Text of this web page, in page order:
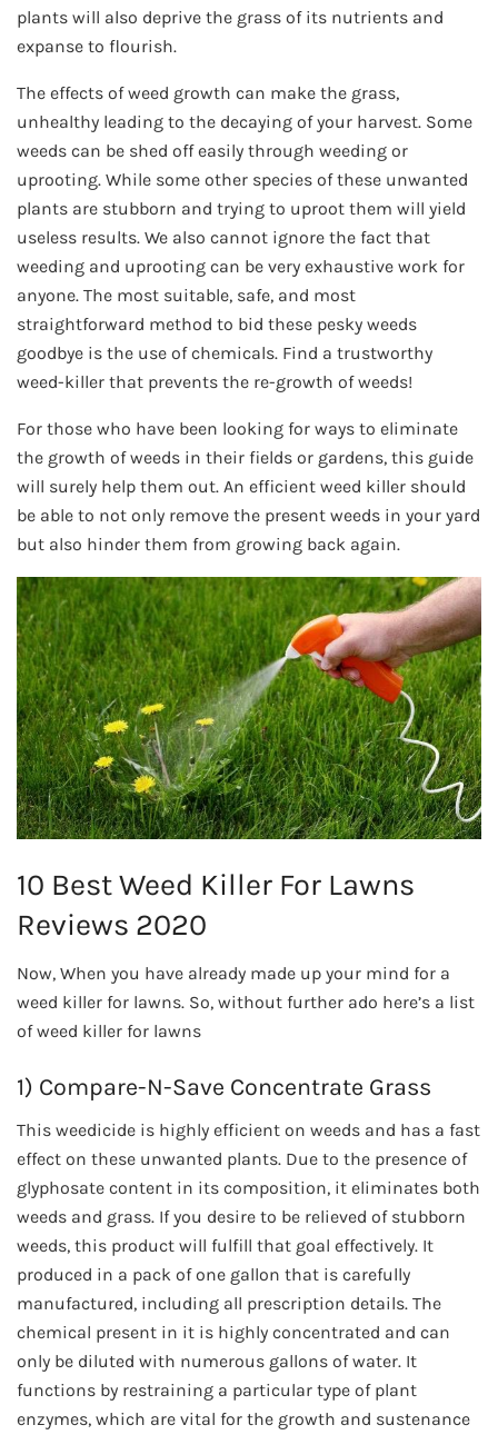
plants will also deprive the grass of its nutrients and
expanse to flourish.
The effects of weed growth can make the grass,
unhealthy leading to the decaying of your harvest. Some
weeds can be shed off easily through weeding or
uprooting. While some other species of these unwanted
plants are stubborn and trying to uproot them will yield
useless results. We also cannot ignore the fact that
weeding and uprooting can be very exhaustive work for
anyone. The most suitable, safe, and most
straightforward method to bid these pesky weeds
goodbye is the use of chemicals. Find a trustworthy
weed-killer that prevents the re-growth of weeds!
For those who have been looking for ways to eliminate
the growth of weeds in their fields or gardens, this guide
will surely help them out. An efficient weed killer should
be able to not only remove the present weeds in your yard
but also hinder them from growing back again.
10 Best Weed Killer For Lawns
Reviews 2020
Now, When you have already made up your mind for a
weed killer for lawns. So, without further ado here’s a list
of weed killer for lawns
1) Compare-N-Save Concentrate Grass
This weedicide is highly efficient on weeds and has a fast
effect on these unwanted plants. Due to the presence of
glyphosate content in its composition, it eliminates both
weeds and grass. If you desire to be relieved of stubborn
weeds, this product will fulfill that goal effectively. It
produced in a pack of one gallon that is carefully
manufactured, including all prescription details. The
chemical present in it is highly concentrated and can
only be diluted with numerous gallons of water. It
functions by restraining a particular type of plant
enzymes, which are vital for the growth and sustenance